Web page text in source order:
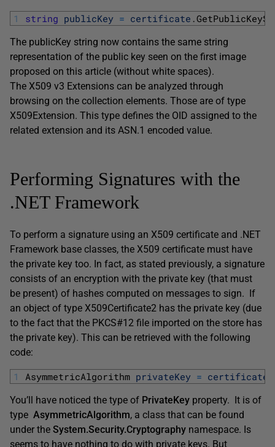
1 string publicKey = certificate .
The publicKey string now contains the same string
representation of the public key seen on the first image
proposed on this article (without white spaces).
The X509 v3 Extensions can be analyzed through
browsing on the collection elements. Those are of type
X509Extension. This type defines the OID assigned to the
related extension and its ASN.1 encoded value.
Performing Signatures with the
.NET Framework
To perform a signature using an X509 certificate and .NET
Framework base classes, the X509 certificate must have
the private key too. In fact, as stated previously, a signature
consists of an encryption with the private key (that must
be present) of hashes computed on messages to sign. If
an object of type X509Certificate2 has the private key (due
to the fact that the PKCS#12 file imported on the store has
the private key). This can be retrieved with the following
code:
1 AsymmetricAlgorithm privateKey = certificate
You’ll have noticed the type of PrivateKey property. It is of
type AsymmetricAlgorithm, a class that can be found
under the System.Security.Cryptography namespace. Is
seems to have nothing to do with private keys. But